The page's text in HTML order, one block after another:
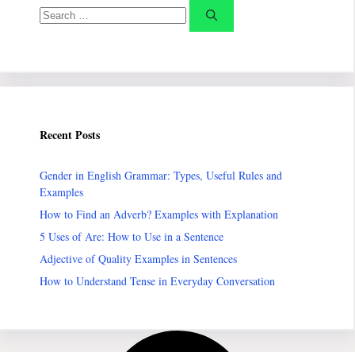
Search
for:
Recent Posts
Gender in English Grammar: Types, Useful Rules and
Examples
How to Find an Adverb? Examples with Explanation
5 Uses of Are: How to Use in a Sentence
Adjective of Quality Examples in Sentences
How to Understand Tense in Everyday Conversation